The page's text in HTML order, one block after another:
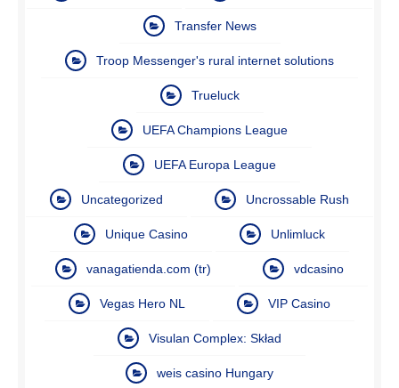
Transfer News
Troop Messenger's rural internet solutions
Trueluck
UEFA Champions League
UEFA Europa League
Uncategorized Uncrossable Rush
Unique Casino Unlimluck
vanagatienda.com (tr) vdcasino
Vegas Hero NL VIP Casino
Visulan Complex: Skład
weis casino Hungary